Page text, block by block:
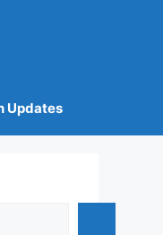
Updates